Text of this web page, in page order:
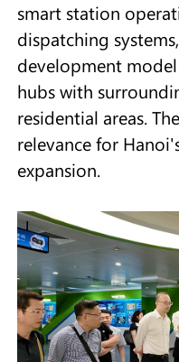
smart station
dispatching
development
hubs with
residential areas.
relevance for
expansion.